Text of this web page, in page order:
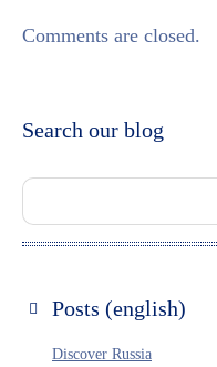
Comments are closed.
Search our blog
Posts (english)
Discover Russia